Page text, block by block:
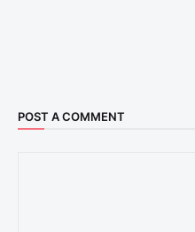
POST A COMMENT